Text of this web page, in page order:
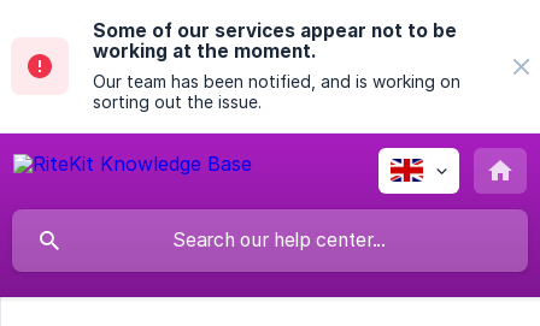
Some of our services appear not to be
working at the moment.
Our team has been notified, and is working on
sorting out the issue.